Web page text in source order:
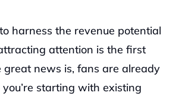
harness the revenue potential
attention is the first
great news is, fans are already
starting with existing